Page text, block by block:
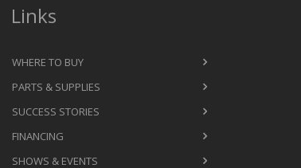
Links
WHERE TO BUY
PARTS & SUPPLIES
SUCCESS STORIES
FINANCING
SHOWS & EVENTS